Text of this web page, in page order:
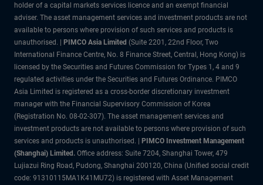
holder of a capital markets services licence and an exempt financial
adviser. The asset management services and investment products are not
available to persons where provision of such services and products is
unauthorised. | PIMCO Asia Limited (Suite 2201, 22nd Floor, Two
International Finance Centre, No. 8 Finance Street, Central, Hong Kong) is
licensed by the Securities and Futures Commission for Types 1, 4 and 9
regulated activities under the Securities and Futures Ordinance. PIMCO
Asia Limited is registered as a cross-border discretionary investment
manager with the Financial Supervisory Commission of Korea
(Registration No. 08-02-307). The asset management services and
investment products are not available to persons where provision of such
services and products is unauthorised. | PIMCO Investment Management
(Shanghai) Limited. Office address: Suite 7204, Shanghai Tower, 479
Lujiazui Ring Road, Pudong, Shanghai 200120, China (Unified social credit
code: 91310115MA1K41MU72) is registered with Asset Management